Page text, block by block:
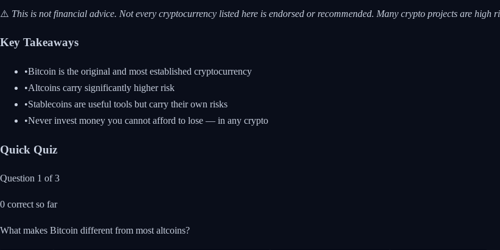
⚠️ This is not financial advice. Not every cryptocurrency listed here is endorsed or recommended. Many crypto projects are high
Key Takeaways
•Bitcoin is the original and most established cryptocurrency
•Altcoins carry significantly higher risk
•Stablecoins are useful tools but carry their own risks
•Never invest money you cannot afford to lose — in any crypto
Quick Quiz
Question 1 of3
0 correct so far
What makes Bitcoin different from most altcoins?